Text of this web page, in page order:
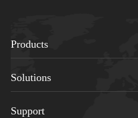
Products
Solutions
Support